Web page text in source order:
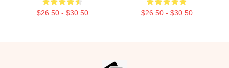
$26.50 - $30.50 $26.50 - $30.50